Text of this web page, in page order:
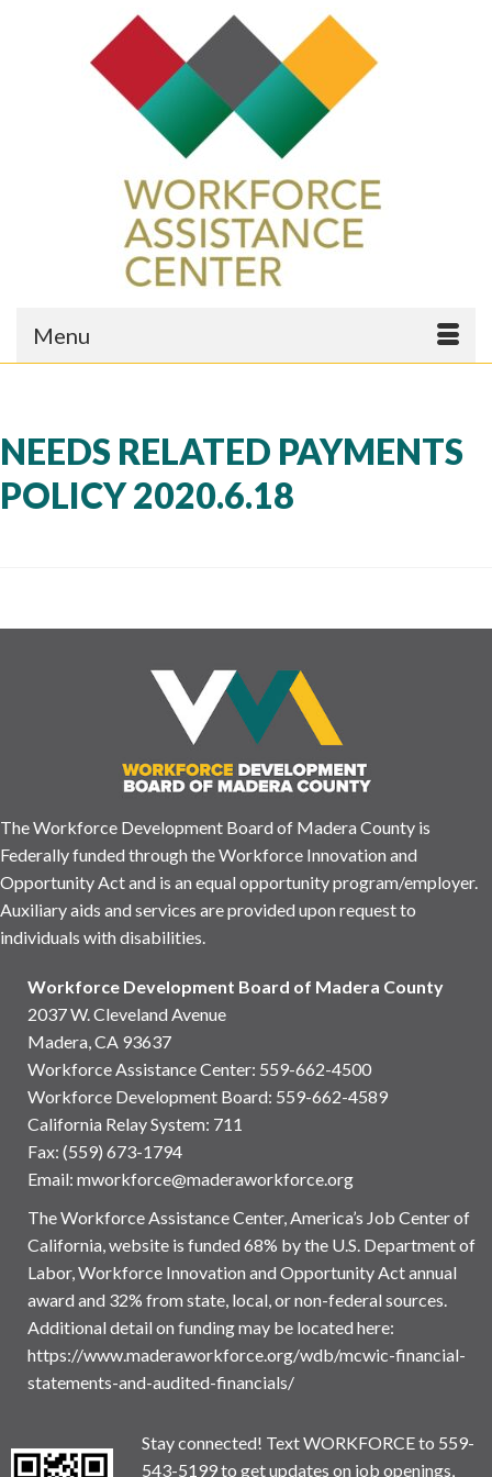
Menu
NEEDS RELATED PAYMENTS
POLICY 2020.6.18
The Workforce Development Board of Madera County is
Federally funded through the Workforce Innovation and
Opportunity Act and is an equal opportunity program/employer.
Auxiliary aids and services are provided upon request to
individuals with disabilities.
Workforce Development Board of Madera County
2037 W. Cleveland Avenue
Madera, CA 93637
Workforce Assistance Center: 559-662-4500
Workforce Development Board: 559-662-4589
California Relay System: 711
Fax: (559) 673-1794
Email: mworkforce@maderaworkforce.org
The Workforce Assistance Center, America’s Job Center of
California, website is funded 68% by the U.S. Department of
Labor, Workforce Innovation and Opportunity Act annual
award and 32% from state, local, or non-federal sources.
Additional detail on funding may be located here:
https://www.maderaworkforce.org/wdb/mcwic-financial-
statements-and-audited-financials/
Stay connected! Text WORKFORCE to 559-
543-5199 to get updates on job openings,